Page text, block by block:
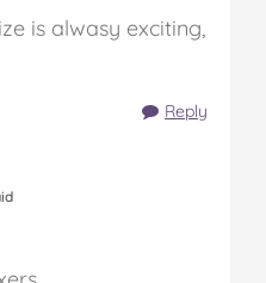
is alwasy exciting,
Reply